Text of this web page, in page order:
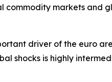
markets and
driver of the euro
shocks is highly